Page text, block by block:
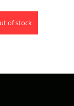
of stock